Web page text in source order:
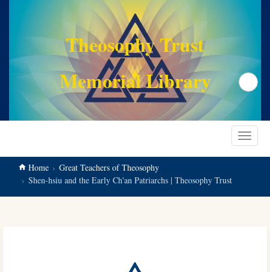
Theosophy Trust
Memorial Library
Search
Toggle
Home
Great Teachers of Theosophy
Shen-hsiu and the Early Ch'an Patriarchs | Theosophy Trust